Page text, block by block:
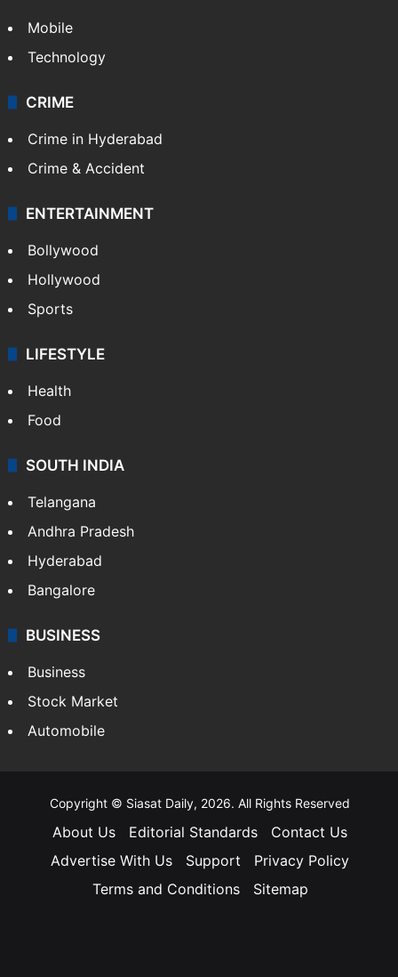
Mobile
Technology
CRIME
Crime in Hyderabad
Crime & Accident
ENTERTAINMENT
Bollywood
Hollywood
Sports
LIFESTYLE
Health
Food
SOUTH INDIA
Telangana
Andhra Pradesh
Hyderabad
Bangalore
BUSINESS
Business
Stock Market
Automobile
Copyright © Siasat Daily, 2026. All Rights Reserved
About Us Editorial Standards
Contact Us
Advertise With Us
Support
Privacy Policy
Terms and Conditions
Sitemap